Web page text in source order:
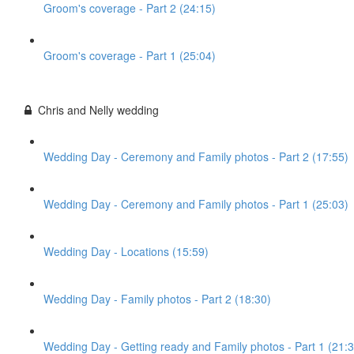
Groom's coverage - Part 2 (24:15)
Groom's coverage - Part 1 (25:04)
Chris and Nelly wedding
Wedding Day - Ceremony and Family photos - Part 2 (17:55)
Wedding Day - Ceremony and Family photos - Part 1 (25:03)
Wedding Day - Locations (15:59)
Wedding Day - Family photos - Part 2 (18:30)
Wedding Day - Getting ready and Family photos - Part 1